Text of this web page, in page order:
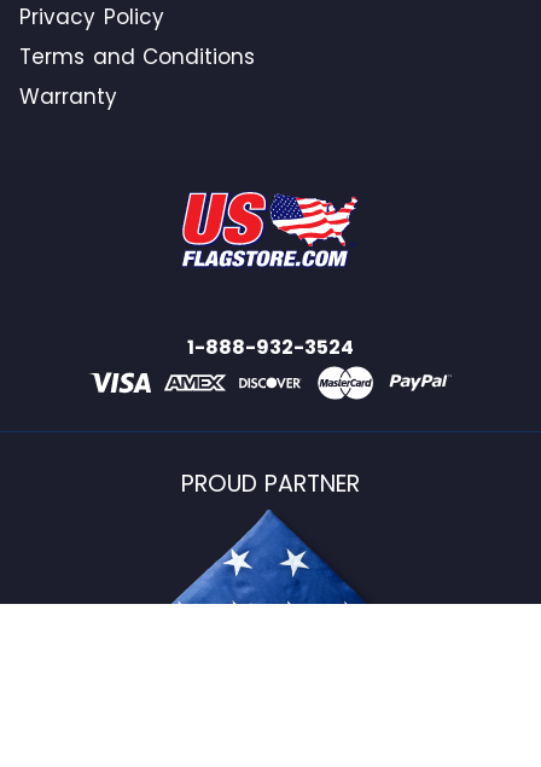
Privacy Policy
Terms and Conditions
Warranty
1-888-932-3524
PROUD PARTNER